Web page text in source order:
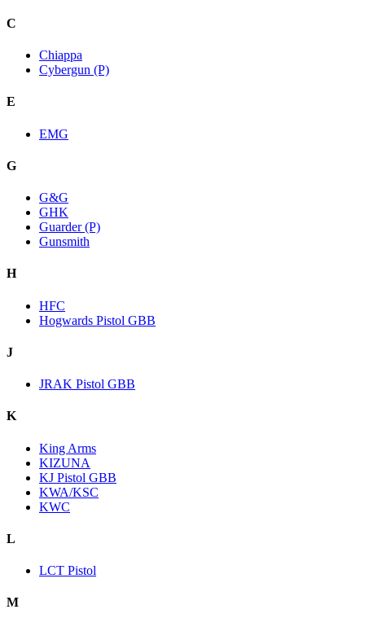
C
Chiappa
Cybergun (P)
E
EMG
G
G&G
GHK
Guarder (P)
Gunsmith
H
HFC
Hogwards Pistol GBB
J
JRAK Pistol GBB
K
King Arms
KIZUNA
KJ Pistol GBB
KWA/KSC
KWC
L
LCT Pistol
M